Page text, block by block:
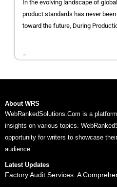
In the evolving landscape of
product standards has never
toward the future, During
...
About WRS
WebRankedSolutions.Com is a
insights on various topics.
opportunity for writers to showcase
audience.
Latest Updates
Factory Audit Services: A